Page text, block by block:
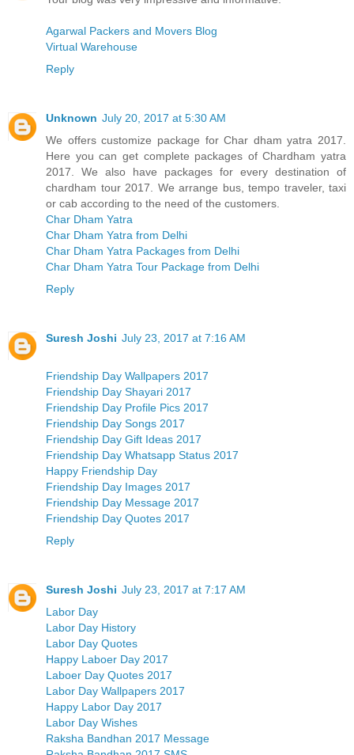
Agarwal Packers and Movers Blog
Virtual Warehouse
Reply
Unknown July 20, 2017 at 5:30 AM
We offers customize package for Char dham yatra 2017.
Here you can get complete packages of Chardham yatra
2017. We also have packages for every destination of
chardham tour 2017. We arrange bus, tempo traveler, taxi
or cab according to the need of the customers.
Char Dham Yatra
Char Dham Yatra from Delhi
Char Dham Yatra Packages from Delhi
Char Dham Yatra Tour Package from Delhi
Reply
Suresh Joshi July 23, 2017 at 7:16 AM
Friendship Day Wallpapers 2017
Friendship Day Shayari 2017
Friendship Day Profile Pics 2017
Friendship Day Songs 2017
Friendship Day Gift Ideas 2017
Friendship Day Whatsapp Status 2017
Happy Friendship Day
Friendship Day Images 2017
Friendship Day Message 2017
Friendship Day Quotes 2017
Reply
Suresh Joshi July 23, 2017 at 7:17 AM
Labor Day
Labor Day History
Labor Day Quotes
Happy Laboer Day 2017
Laboer Day Quotes 2017
Labor Day Wallpapers 2017
Happy Labor Day 2017
Labor Day Wishes
Raksha Bandhan 2017 Message